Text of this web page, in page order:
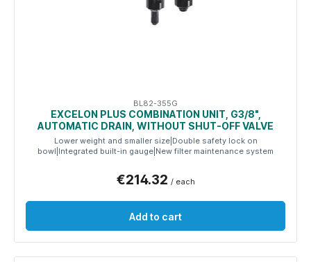
BL82-355G
EXCELON PLUS COMBINATION UNIT, G3/8",
AUTOMATIC DRAIN, WITHOUT SHUT-OFF VALVE
Lower weight and smaller size|Double safety lock on
bowl|Integrated built-in gauge|New filter maintenance system
€214.32 / each
Add to cart